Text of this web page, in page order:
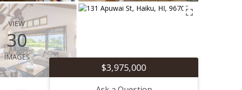
view
30
images
$3,975,000